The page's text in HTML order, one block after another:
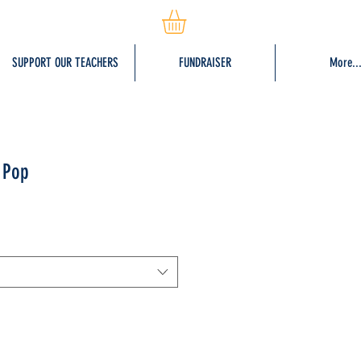
SUPPORT OUR TEACHERS FUNDRAISER More...